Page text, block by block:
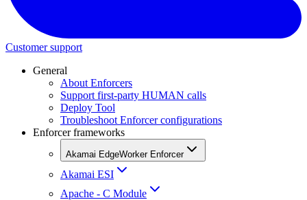
Customer support
General
About Enforcers
Support first-party HUMAN calls
Deploy Tool
Troubleshoot Enforcer configurations
Enforcer frameworks
Akamai EdgeWorker Enforcer
Akamai ESI
Apache - C Module